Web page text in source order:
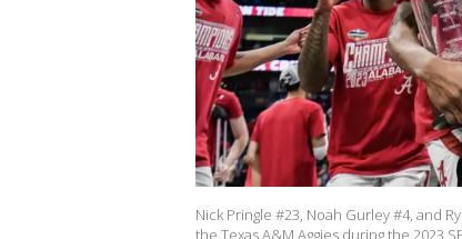
Nick Pringle #23, Noah Gurley #4, and
the Texas A&M Aggies during the 2023